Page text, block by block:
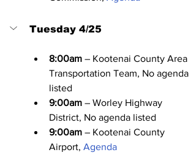
Tuesday 4/25
8:00am – Kootenai County Area
Transportation Team, No agenda
listed
9:00am – Worley Highway
District, No agenda listed
9:00am – Kootenai County
Airport, Agenda